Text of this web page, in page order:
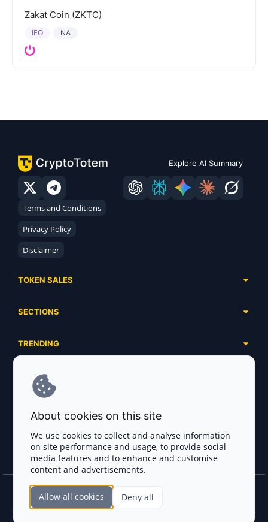
Zakat Coin (ZKTC)
NA
IEO
Explore AI Summary
Terms and Conditions
Privacy Policy
Disclaimer
TOKEN SALES
Ongoing
Ended
SECTIONS
Airdrops
Launchpads
Ecosystems
Industries
Exchanges
Payment Gateways
Crypto Agencies
Smart Contract Auditors
KYC & AML Providers
TRENDING
Meme Coins
DePIN
Base Projects
Solana Projects
SERVICES
Advertising
Project Listing
FAQ
Blog
Join the CryptoTotem Team! All information is taken from the public sources. If you
find any discrepancies or false information about projects, infringement of copyrights
About cookies on this site
We use cookies to collect and analyse information
on site performance and usage, to provide social
media features and to enhance and customise
content and advertisements.
Allow all cookies Deny all